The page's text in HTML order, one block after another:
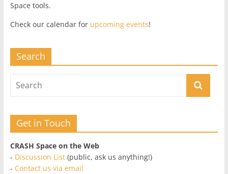
Space tools.
Check our calendar for upcoming events!
Search
Get in Touch
CRASH Space on the Web
- Discussion List(public, ask us anything!)
- Contact us via email